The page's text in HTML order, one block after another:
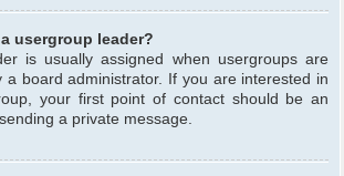
usergroup leader?
is usually assigned when usergroups are
a board administrator. If you are interested in
your first point of contact should be an
a private message.